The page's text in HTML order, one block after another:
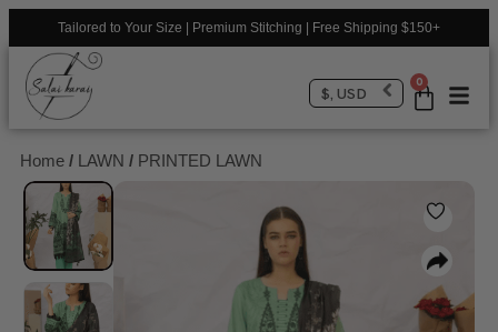
Tailored to Your Size | Premium Stitching | Free Shipping $150+
0
$, USD
Home / LAWN / PRINTED LAWN